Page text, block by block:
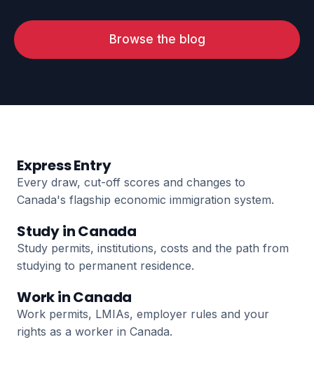
Browse the blog
Express Entry
Every draw, cut-off scores and changes to
Canada's flagship economic immigration system.
Study in Canada
Study permits, institutions, costs and the path from
studying to permanent residence.
Work in Canada
Work permits, LMIAs, employer rules and your
rights as a worker in Canada.